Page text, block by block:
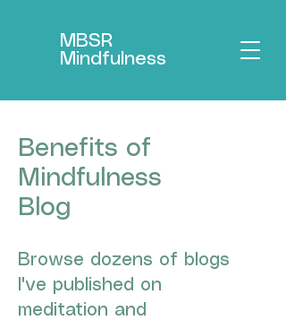
MBSR
Mindfulness
Benefits of
Mindfulness
Blog
Browse dozens of blogs
I've published on
meditation and